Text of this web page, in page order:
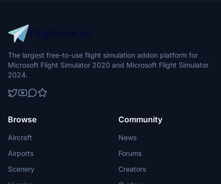
The largest free-to-use flight simulation addon platform for
Microsoft Flight Simulator 2020 and Microsoft Flight Simulator
2024.
Browse
Aircraft
Airports
Scenery
Community
News
Forums
Creators